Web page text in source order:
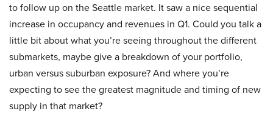
to follow up on the Seattle market. It saw a nice sequential
increase in occupancy and revenues in Q1. Could you talk a
little bit about what you’re seeing throughout the different
submarkets, maybe give a breakdown of your portfolio,
urban versus suburban exposure? And where you’re
expecting to see the greatest magnitude and timing of new
supply in that market?